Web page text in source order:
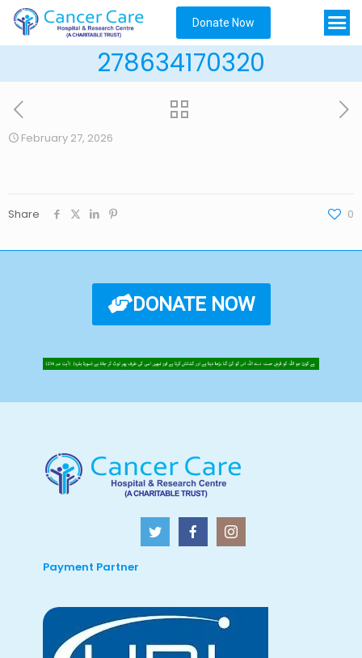
Donate Now
278634170320
February 27, 2026
Share 0
DONATE NOW
Payment Partner